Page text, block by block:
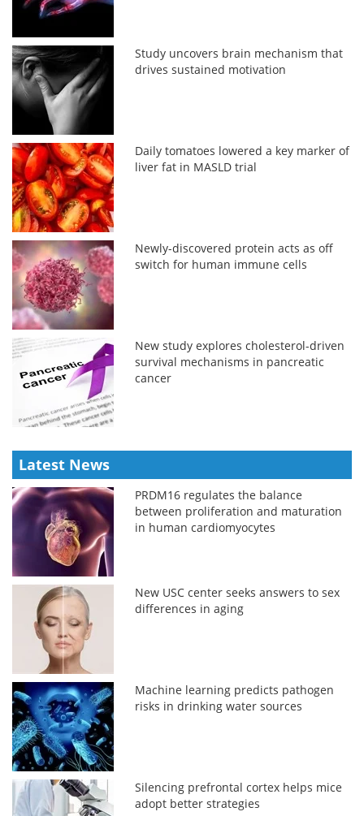
Study uncovers brain mechanism that
drives sustained motivation
Daily tomatoes lowered a key marker of
liver fat in MASLD trial
Newly-discovered protein acts as off
switch for human immune cells
New study explores cholesterol-driven
survival mechanisms in pancreatic
cancer
Latest News
PRDM16 regulates the balance
between proliferation and maturation
in human cardiomyocytes
New USC center seeks answers to sex
differences in aging
Machine learning predicts pathogen
risks in drinking water sources
Silencing prefrontal cortex helps mice
adopt better strategies